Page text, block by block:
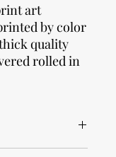
art
by color
quality
rolled in